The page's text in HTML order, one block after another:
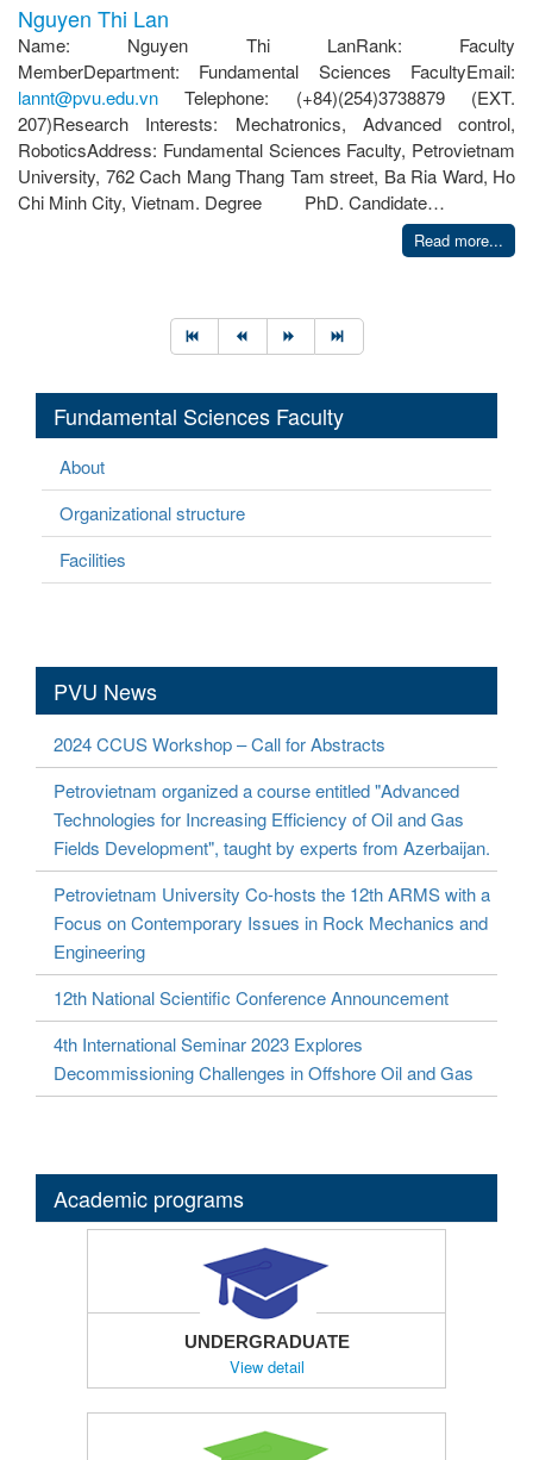
Nguyen Thi Lan
Name: Nguyen Thi LanRank: Faculty
MemberDepartment: Fundamental Sciences FacultyEmail:
lannt@pvu.edu.vn Telephone: (+84)(254)3738879 (EXT.
207)Research Interests: Mechatronics, Advanced control,
RoboticsAddress: Fundamental Sciences Faculty, Petrovietnam
University, 762 Cach Mang Thang Tam street, Ba Ria Ward, Ho
Chi Minh City, Vietnam. Degree PhD. Candidate…
Read more...
Fundamental Sciences Faculty
About
Organizational structure
Facilities
PVU News
2024 CCUS Workshop – Call for Abstracts
Petrovietnam organized a course entitled "Advanced
Technologies for Increasing Efficiency of Oil and Gas
Fields Development", taught by experts from Azerbaijan.
Petrovietnam University Co-hosts the 12th ARMS with a
Focus on Contemporary Issues in Rock Mechanics and
Engineering
12th National Scientific Conference Announcement
4th International Seminar 2023 Explores
Decommissioning Challenges in Offshore Oil and Gas
Academic programs
UNDERGRADUATE
View detail